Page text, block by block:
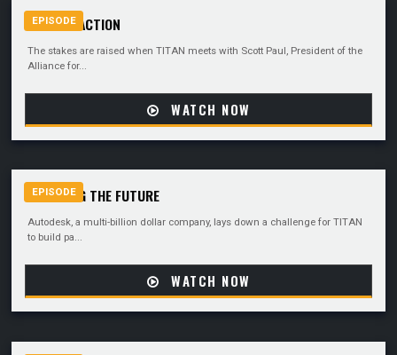
EPISODE
CALL TO ACTION
The stakes are raised when TITAN meets with Scott Paul, President of the
Alliance for...
WATCH NOW
EPISODE
UNVEILING THE FUTURE
Autodesk, a multi-billion dollar company, lays down a challenge for TITAN
to build pa...
WATCH NOW